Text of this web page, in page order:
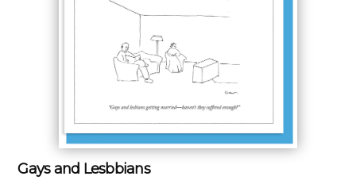
Gays and Lesbbians